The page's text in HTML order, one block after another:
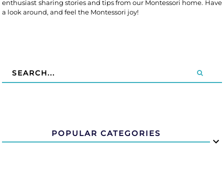
enthusiast sharing stories and tips from our Montessori home. Have
a look around, and feel the Montessori joy!
POPULAR CATEGORIES